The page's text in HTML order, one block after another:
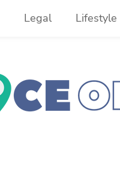
Legal Lifestyle